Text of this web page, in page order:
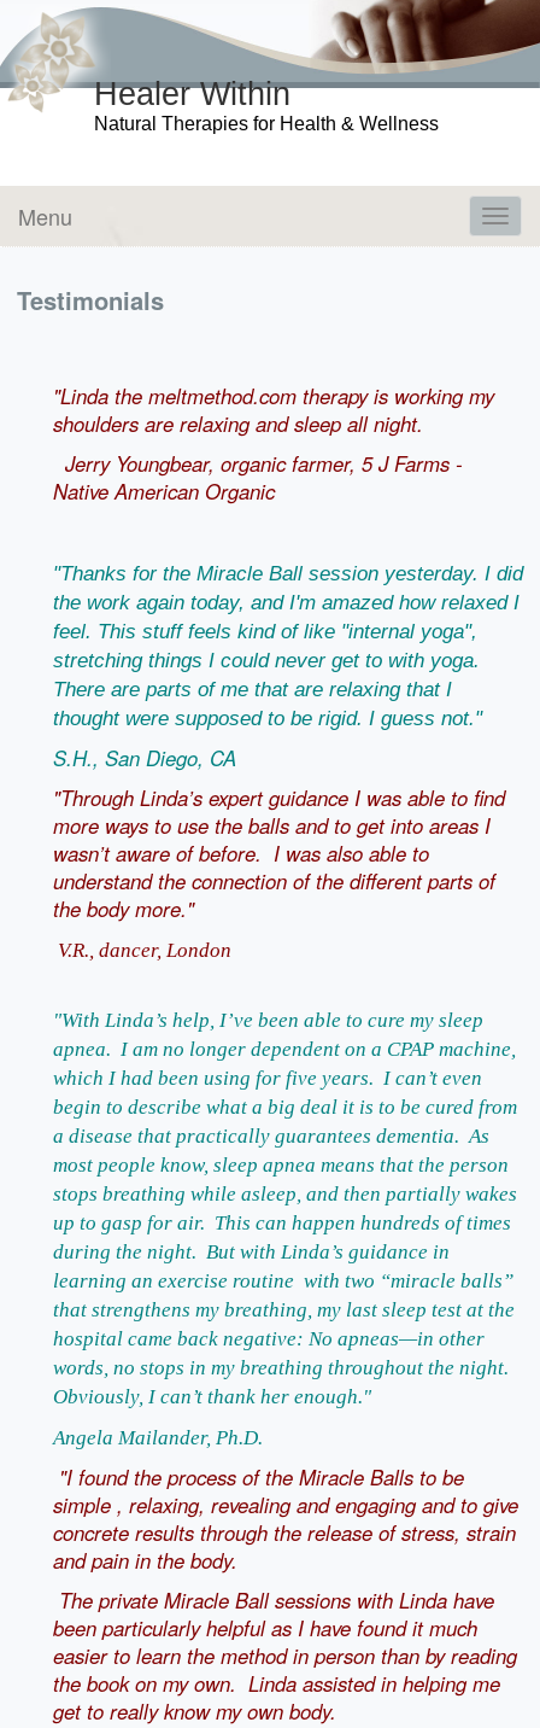
Healer Within
Natural Therapies for Health & Wellness
Menu
Testimonials
"Linda the meltmethod.com therapy is working my
shoulders are relaxing and sleep all night.
Jerry Youngbear, organic farmer, 5 J Farms -
Native American Organic
"Thanks for the Miracle Ball session yesterday. I did
the work again today, and I'm amazed how relaxed I
feel. This stuff feels kind of like "internal yoga",
stretching things I could never get to with yoga.
There are parts of me that are relaxing that I
thought were supposed to be rigid. I guess not."
S.H., San Diego, CA
"Through Linda’s expert guidance I was able to find
more ways to use the balls and to get into areas I
wasn’t aware of before. I was also able to
understand the connection of the different parts of
the body more."
V.R., dancer, London
"With Linda’s help, I’ve been able to cure my sleep
apnea. I am no longer dependent on a CPAP machine,
which I had been using for five years. I can’t even
begin to describe what a big deal it is to be cured from
a disease that practically guarantees dementia. As
most people know, sleep apnea means that the person
stops breathing while asleep, and then partially wakes
up to gasp for air. This can happen hundreds of times
during the night. But with Linda’s guidance in
learning an exercise routine with two “miracle balls”
that strengthens my breathing, my last sleep test at the
hospital came back negative: No apneas—in other
words, no stops in my breathing throughout the night.
Obviously, I can’t thank her enough."
Angela Mailander, Ph.D.
"I found the process of the Miracle Balls to be
simple , relaxing, revealing and engaging and to give
concrete results through the release of stress, strain
and pain in the body.
The private Miracle Ball sessions with Linda have
been particularly helpful as I have found it much
easier to learn the method in person than by reading
the book on my own. Linda assisted in helping me
get to really know my own body.